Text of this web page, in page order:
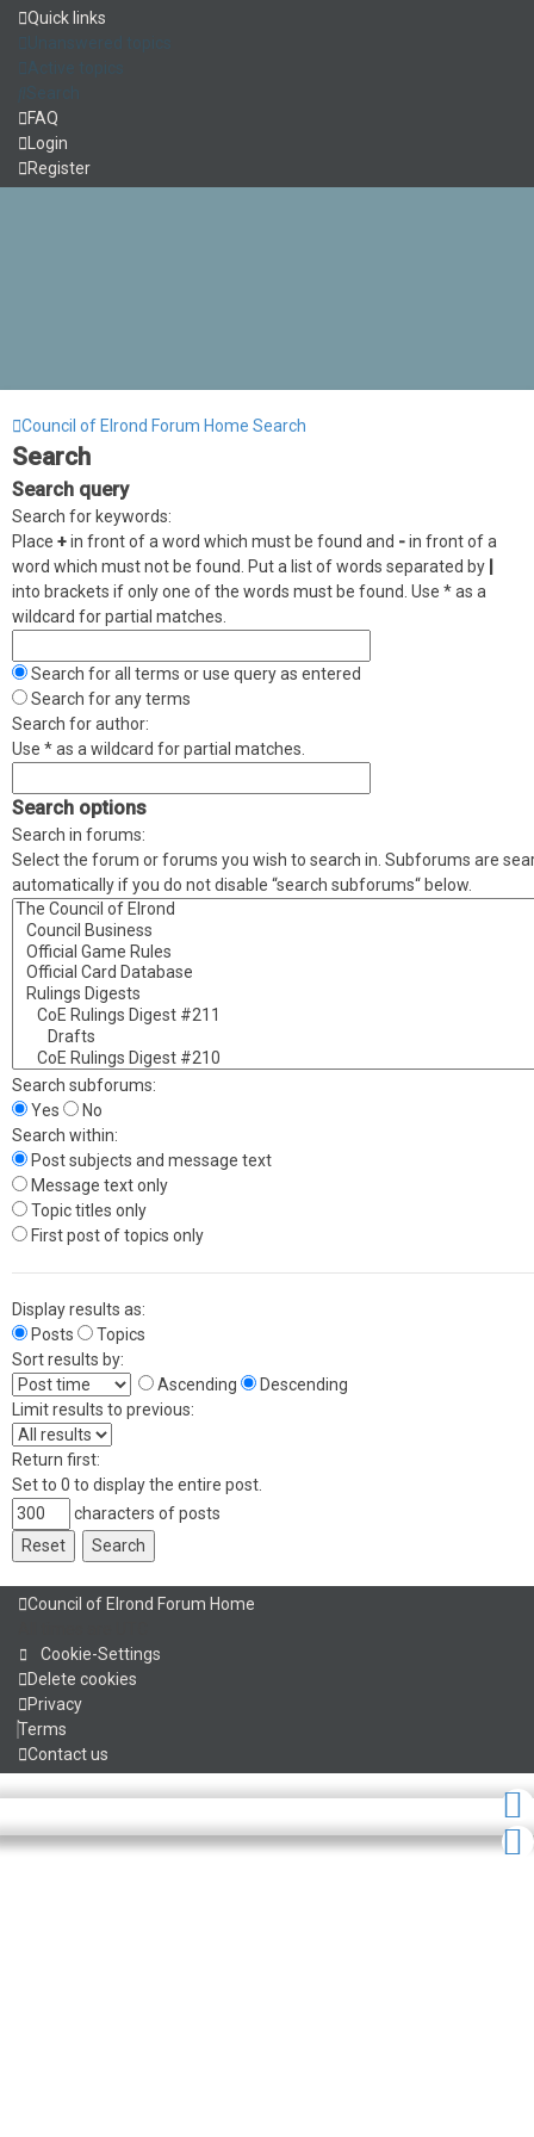
Quick links
FAQ
Login
Register
Council of Elrond Forum Home Search
Search
Search query
Search for keywords:
Place +in front of a word which must be found and -in front of a
word which must not be found. Put a list of words separated by
into brackets if only one of the words must be found. Use * as a
wildcard for partial matches.
Search for all terms or use query as entered
Search for any terms
Search for author:
Use * as a wildcard for partial matches.
Search options
Search in forums:
Select the forum or forums you wish to search in. Subforums are
automatically if you do not disable “search subforums“ below.
Search subforums:
Yes
No
Search within:
Post subjects and message text
Message text only
Topic titles only
First post of topics only
Display results as:
Posts
Topics
Sort results by:
Ascending
Descending
Limit results to previous:
Return first:
Set to 0 to display the entire post.
characters of posts
Council of Elrond Forum Home
Cookie-Settings
Delete cookies
Privacy
Terms
Contact us